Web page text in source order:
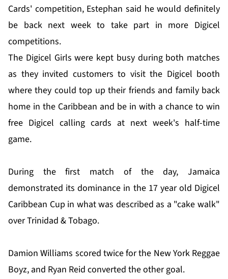
Cards' competition, Estephan said he would definitely
be back next week to take part in more Digicel
competitions.
The Digicel Girls were kept busy during both matches
as they invited customers to visit the Digicel booth
where they could top up their friends and family back
home in the Caribbean and be in with a chance to win
free Digicel calling cards at next week's half-time
game.
During the first match of the day, Jamaica
demonstrated its dominance in the 17 year old Digicel
Caribbean Cup in what was described as a "cake walk"
over Trinidad & Tobago.
Damion Williams scored twice for the New York Reggae
Boyz, and Ryan Reid converted the other goal.